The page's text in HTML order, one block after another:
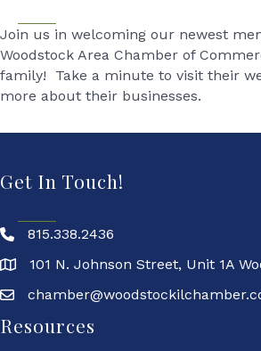
Join us in welcoming our newest
Woodstock Area Chamber of
family! Take a minute to visit their
more about their businesses.
Get In Touch!
815.338.2436
101 N. Johnson Street, Unit 1A
Resources